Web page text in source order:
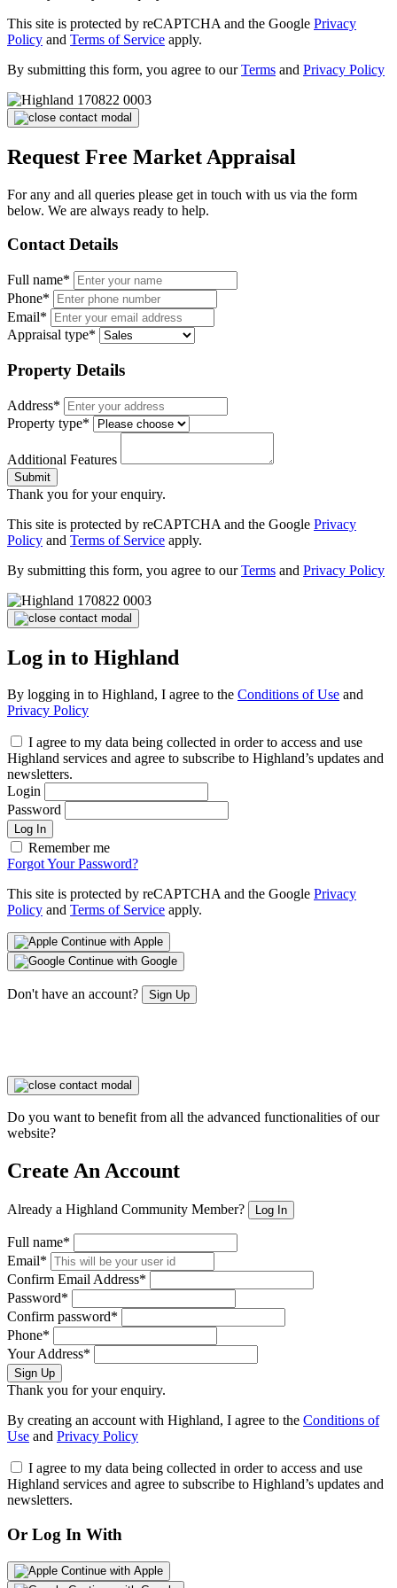
This site is protected by reCAPTCHA and the Google Privacy
Policy and Terms of Service apply.
By submitting this form, you agree to ourTerms and Privacy Policy
Request Free Market Appraisal
For any and all queries please get in touch with us via the form
below. We are always ready to help.
Contact Details
Full name*
Phone*
Email*
Appraisal type*
Property Details
Address*
Property type*
Additional Features
Submit
Thank you for your enquiry.
This site is protected by reCAPTCHA and the Google Privacy
Policy and Terms of Service apply.
By submitting this form, you agree to ourTerms and Privacy Policy
Log in to Highland
By logging in to Highland, I agree to the Conditions of Use and
Privacy Policy
I agree to my data being collected in order to access and use
Highland services and agree to subscribe to Highland’s updates and
newsletters.
Login
Password
Log In
Remember me
Forgot Your Password?
This site is protected by reCAPTCHA and the Google Privacy
Policy and Terms of Service apply.
Continue with Apple
Continue with Google
Don't have an account? Sign Up
Do you want to benefit from all the advanced functionalities of our
website?
Create An Account
Already a Highland Community Member? Log In
Full name*
Email*
Confirm Email Address*
Password*
Confirm password*
Phone*
Your Address*
Sign Up
Thank you for your enquiry.
By creating an account with Highland, I agree to the Conditions of
Use and Privacy Policy
I agree to my data being collected in order to access and use
Highland services and agree to subscribe to Highland’s updates and
newsletters.
Or Log In With
Continue with Apple